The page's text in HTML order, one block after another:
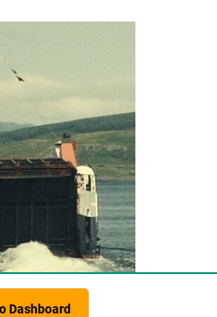
Dashboard